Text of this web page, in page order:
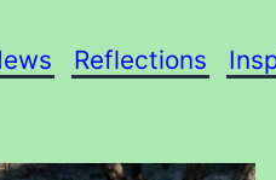
Reflections